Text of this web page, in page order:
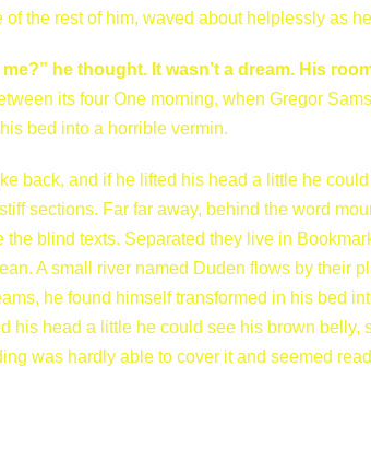
the rest of him, waved about helplessly as
he thought. It wasn’t a dream. His
its four One morning, when Gregor
bed into a horrible vermin.
back, and if he lifted his head a little he
sections. Far far away, behind the word
blind texts. Separated they live in
A small river named Duden flows by their
he found himself transformed in his bed
his head a little he could see his brown
was hardly able to cover it and seemed